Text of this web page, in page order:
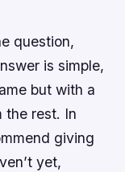
question,
is simple,
but with a
the rest. In
giving
yet,